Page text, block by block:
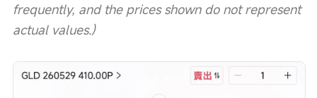
frequently, and the prices shown do not represent
actual values.)